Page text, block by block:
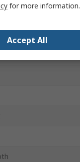
for more information.
Accept All